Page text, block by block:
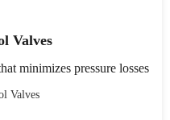
Valves
minimizes pressure losses
Valves